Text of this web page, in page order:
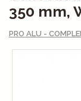
350 mm,
PRO ALU -